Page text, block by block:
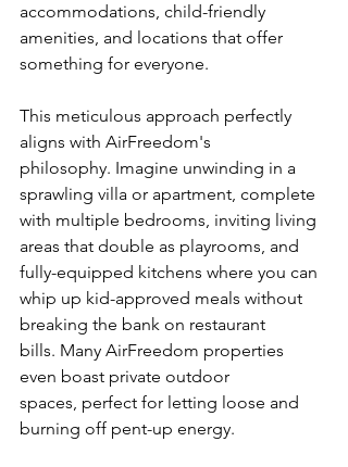
accommodations, child-friendly
amenities, and locations that offer
something for everyone.
This meticulous approach perfectly
aligns with AirFreedom's
philosophy. Imagine unwinding in a
sprawling villa or apartment, complete
with multiple bedrooms, inviting living
areas that double as playrooms, and
fully-equipped kitchens where you can
whip up kid-approved meals without
breaking the bank on restaurant
bills. Many AirFreedom properties
even boast private outdoor
spaces, perfect for letting loose and
burning off pent-up energy.